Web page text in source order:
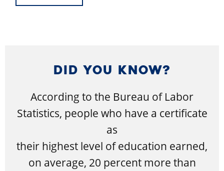
DID YOU KNOW?
According to the Bureau of Labor
Statistics, people who have a certificate
as
their highest level of education earned,
on average, 20 percent more than